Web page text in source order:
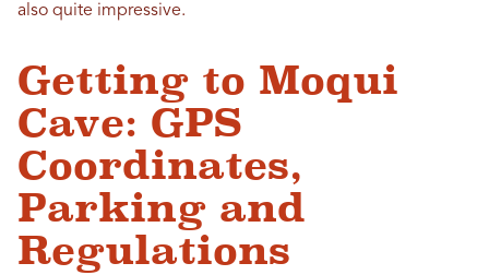
also quite impressive.
Getting to Moqui
Cave: GPS
Coordinates,
Parking and
Regulations